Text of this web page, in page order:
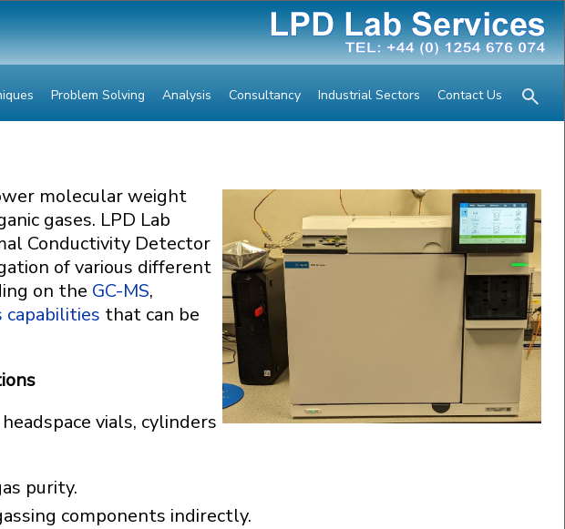
Problem Solving Analysis Consultancy Industrial Sectors Contact Us
molecular weight
gases. LPD Lab
Conductivity Detector
of various different
on the GC-MS,
capabilities that can be
vials, cylinders
purity.
components indirectly.